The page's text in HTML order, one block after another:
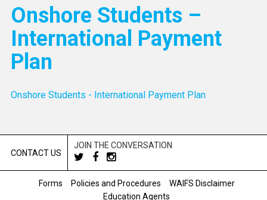
Onshore Students –
International Payment
Plan
Onshore Students - International Payment Plan
CONTACT US
JOIN THE CONVERSATION
Forms Policies and Procedures
WAIFS Disclaimer
Education Agents